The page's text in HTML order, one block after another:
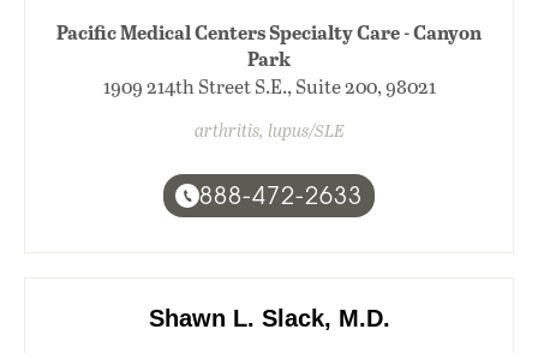
Pacific Medical Centers Specialty Care - Canyon
Park
1909 214th Street S.E., Suite 200, 98021
arthritis, lupus/SLE
888-472-2633
Shawn L. Slack, M.D.